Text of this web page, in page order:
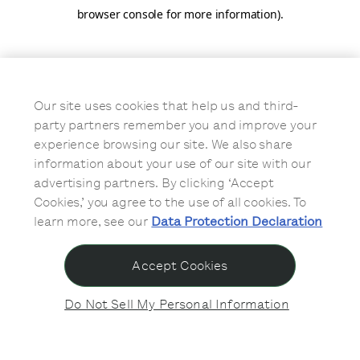
browser console for more information).
Our site uses cookies that help us and third-
party partners remember you and improve your
experience browsing our site. We also share
information about your use of our site with our
advertising partners. By clicking ‘Accept
Cookies,’ you agree to the use of all cookies. To
learn more, see our Data Protection Declaration
Do Not Sell My Personal Information
Accept Cookies